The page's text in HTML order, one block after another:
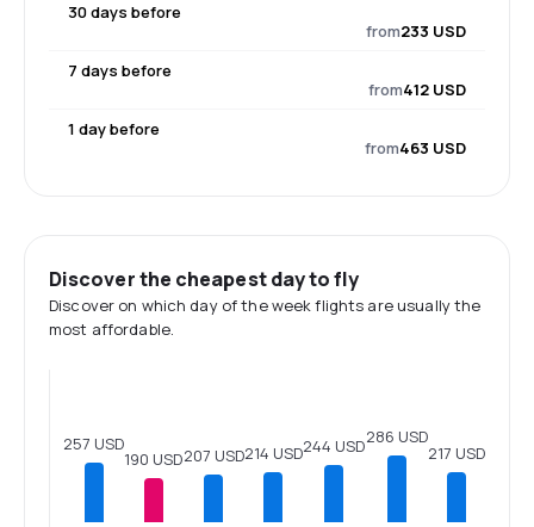
30 days before
from233 USD
7 days before
from412 USD
1 day before
from463 USD
Discover the cheapest day to fly
Discover on which day of the week flights are usually the
most affordable.
257 USD
190 USD207 USD214 USD244 USD286 USD
217 USD